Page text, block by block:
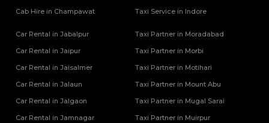
Tempo Traveller Rental Services in Pratapgarh
Tempo Traveller Rental Services in Saharanpur
Tempo Traveller Rental Services in Sambhal
Tempo Traveller Rental Services in Sant Kabir Nagar
Cab Hire in Champawat
Taxi Service in Indore
Car Rental in Jabalpur
Car Rental in Jaipur
Car Rental in Jaisalmer
Car Rental in Jalaun
Car Rental in Jalgaon
Car Rental in Jamnagar
Taxi Partner in Moradabad
Taxi Partner in Morbi
Taxi Partner in Motihari
Taxi Partner in Mount Abu
Taxi Partner in Mugal Sarai
Taxi Partner in Muirpur